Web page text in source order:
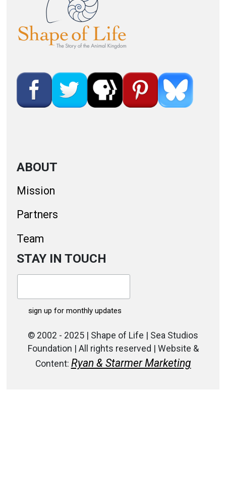
ABOUT
Mission
Partners
Team
STAY IN TOUCH
© 2002 - 2025 | Shape of Life | Sea Studios
Foundation | All rights reserved | Website &
Content: Ryan & Starmer Marketing